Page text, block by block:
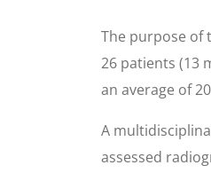
The purpose of
26 patients (13
an average of
A
assessed